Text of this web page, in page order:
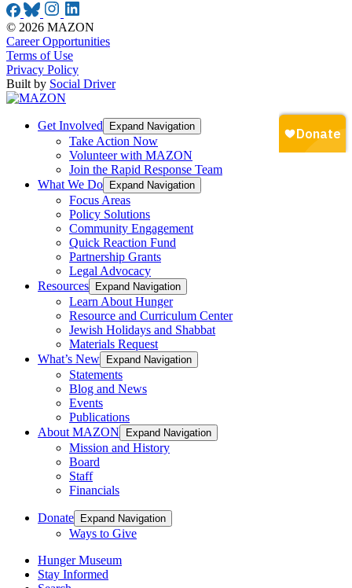
© 2026 MAZON
Career Opportunities
Terms of Use
Privacy Policy
Built by Social Driver
Get Involved Expand Navigation
Take Action Now
Volunteer with MAZON
Join the Rapid Response Team
What We Do
Expand Navigation
Focus Areas
Policy Solutions
Community Engagement
Quick Reaction Fund
Partnership Grants
Legal Advocacy
Resources
Expand Navigation
Learn About Hunger
Resource and Curriculum Center
Jewish Holidays and Shabbat
Materials Request
What’s New
Expand Navigation
Statements
Blog and News
Events
Publications
About MAZON
Expand Navigation
Mission and History
Board
Staff
Financials
Donate Expand Navigation
Ways to Give
Hunger Museum
Stay Informed